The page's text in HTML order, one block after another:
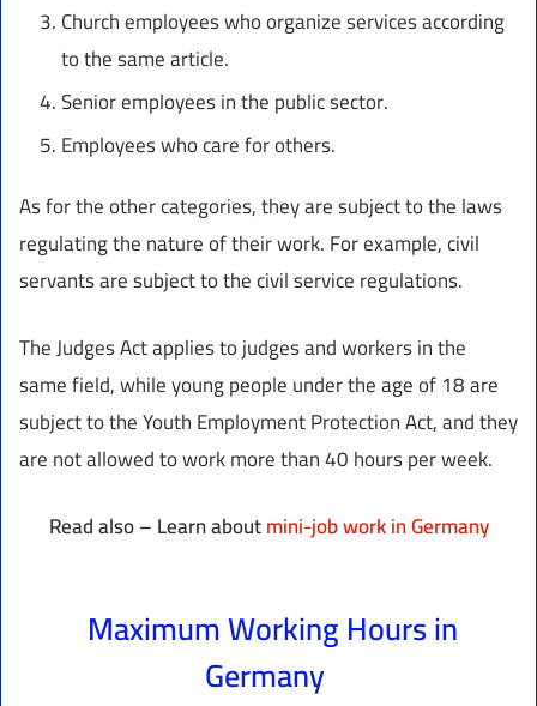
Church employees who organize services according
to the same article.
Senior employees in the public sector.
Employees who care for others.
As for the other categories, they are subject to the laws
regulating the nature of their work. For example, civil
servants are subject to the civil service regulations.
The Judges Act applies to judges and workers in the
same field, while young people under the age of 18 are
subject to the Youth Employment Protection Act, and they
are not allowed to work more than 40 hours per week.
Read also – Learn aboutmini-job work in Germany
Maximum Working Hours in
Germany